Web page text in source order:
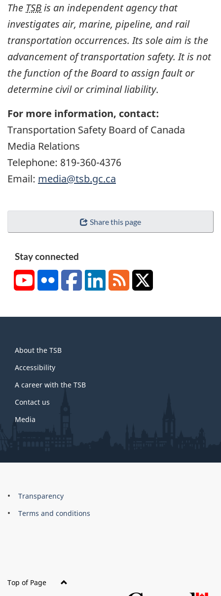
The TSBis an independent agency that
investigates air, marine, pipeline, and rail
transportation occurrences. Its sole aim is the
advancement of transportation safety. It is not
the function of the Board to assign fault or
determine civil or criminal liability.
For more information, contact:
Transportation Safety Board of Canada
Media Relations
Telephone: 819-360-4376
Email: media@tsb.gc.ca
Share this page
Stay connected
YouTubeFlickr FacebookLinkedInRSS
this
site
About the TSB
Accessibility
A career with the TSB
Contact us
Media
About
this
Brand
Transparency
Terms and conditions
Top of Page